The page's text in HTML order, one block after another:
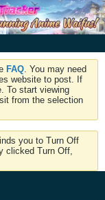
FAQ . You may need
website to post. If
To start viewing
from the selection
you to Turn Off
clicked Turn Off,